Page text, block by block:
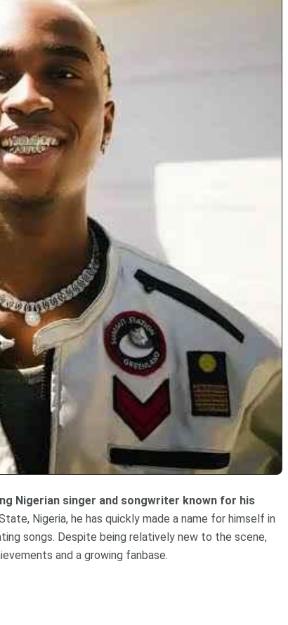
Nigerian singer and songwriter known for his
Nigeria, he has quickly made a name for himself in
songs. Despite being relatively new to the scene,
and a growing fanbase.